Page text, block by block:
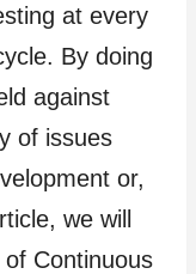
at every
By doing
against
of issues
or,
we will
Continuous